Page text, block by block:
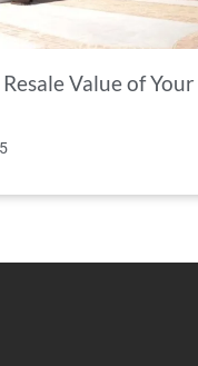
Value of Your